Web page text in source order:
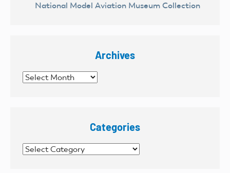
National Model Aviation Museum Collection
Archives
Archives
Categories
Categories